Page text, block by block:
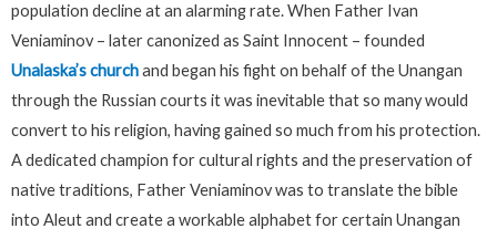
population decline at an alarming rate. When Father Ivan
Veniaminov – later canonized as Saint Innocent – founded
Unalaska’s churchand began his fight on behalf of the Unangan
through the Russian courts it was inevitable that so many would
convert to his religion, having gained so much from his protection.
A dedicated champion for cultural rights and the preservation of
native traditions, Father Veniaminov was to translate the bible
into Aleut and create a workable alphabet for certain Unangan